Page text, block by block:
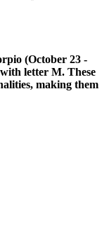
(October 23 -
letter M. These
making them